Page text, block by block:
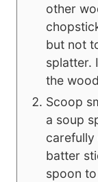
other
but not
splatter.
the
Scoop
a soup
batter
spoon